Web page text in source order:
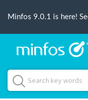
Minfos 9.0.1 is here!